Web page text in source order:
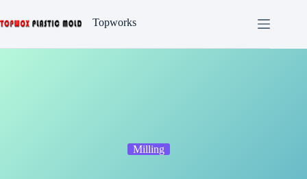
to
content
Topworks
Milling